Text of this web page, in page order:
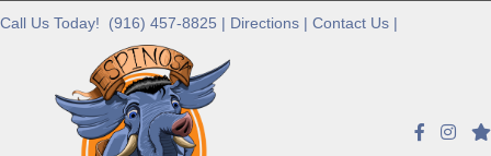
Call Us Today! (916) 457-8825 | Directions | Contact Us |